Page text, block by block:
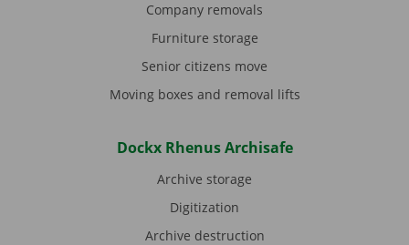
Company removals
Furniture storage
Senior citizens move
Moving boxes and removal lifts
Dockx Rhenus Archisafe
Archive storage
Digitization
Archive destruction